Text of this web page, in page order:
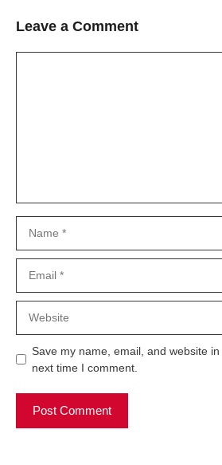
Leave a Comment
Save my name, email, and website
next time I comment.